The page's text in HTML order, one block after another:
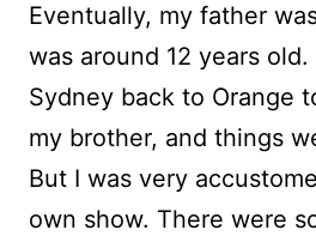
Eventually, my father
was around 12 years
Sydney back to Orange
my brother, and things
But I was very
own show. There were